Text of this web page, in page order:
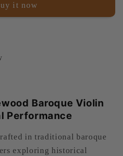
it now
Baroque Violin
Performance
in traditional baroque
exploring historical